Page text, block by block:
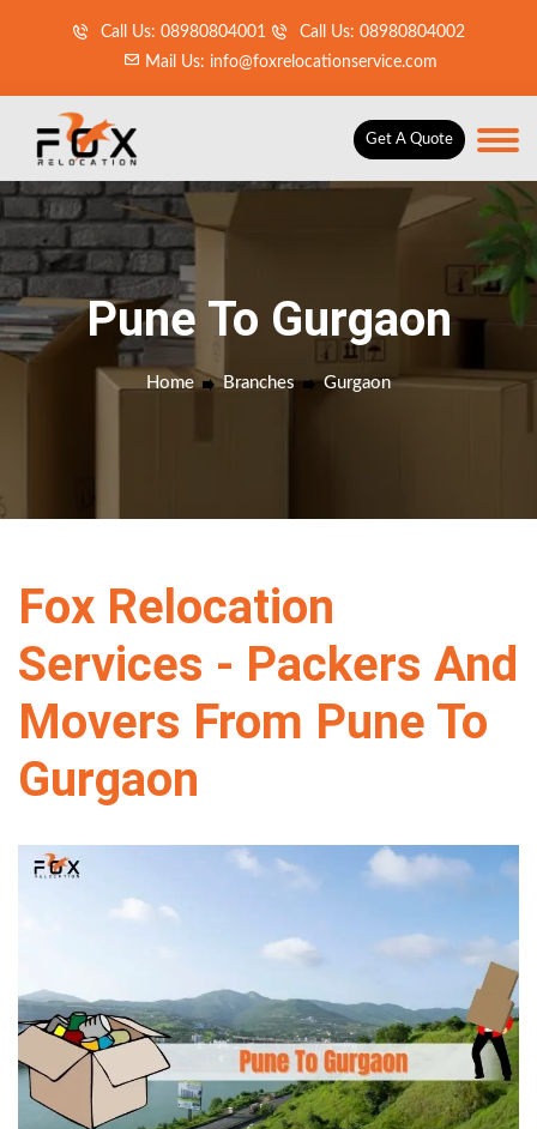
Call Us: 08980804001
Call Us: 08980804002
Mail Us: info@foxrelocationservice.com
Get A Quote
Pune To Gurgaon
Home Branches Gurgaon
Fox Relocation
Services - Packers And
Movers From Pune To
Gurgaon